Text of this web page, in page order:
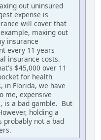
out uninsured
expense is
will cover that
maxing out
insurance
every 11 years
insurance costs.
$45,000 over 11
for health
in Florida, we have
me, expensive
is a bad gamble. But
holding a
probably not a bad